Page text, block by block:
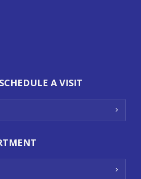
A VISIT